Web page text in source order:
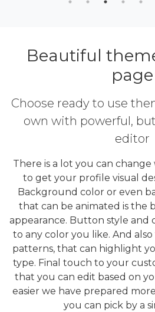
Beautiful
page
Choose ready to use
own with powerful,
editor
There is a lot you can
to get your profile visual
Background color or even
that can be animated is the
appearance. Button style and
to any color you like. And
patterns, that can highlight
type. Final touch to your
that you can edit based on
easier we have prepared
you can pick by a